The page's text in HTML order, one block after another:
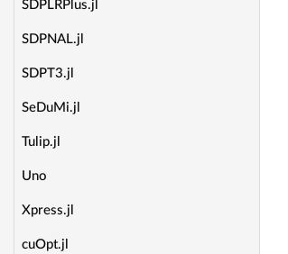
SDPLRPlus.jl
SDPNAL.jl
SDPT3.jl
SeDuMi.jl
Tulip.jl
Uno
Xpress.jl
cuOpt.jl